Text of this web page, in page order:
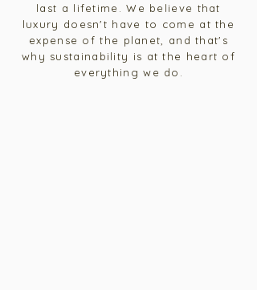
last a lifetime. We believe that
luxury doesn't have to come at the
expense of the planet, and that's
why sustainability is at the heart of
everything we do.